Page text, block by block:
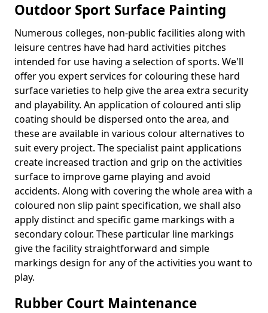
Outdoor Sport Surface Painting
Numerous colleges, non-public facilities along with
leisure centres have had hard activities pitches
intended for use having a selection of sports. We'll
offer you expert services for colouring these hard
surface varieties to help give the area extra security
and playability. An application of coloured anti slip
coating should be dispersed onto the area, and
these are available in various colour alternatives to
suit every project. The specialist paint applications
create increased traction and grip on the activities
surface to improve game playing and avoid
accidents. Along with covering the whole area with a
coloured non slip paint specification, we shall also
apply distinct and specific game markings with a
secondary colour. These particular line markings
give the facility straightforward and simple
markings design for any of the activities you want to
play.
Rubber Court Maintenance